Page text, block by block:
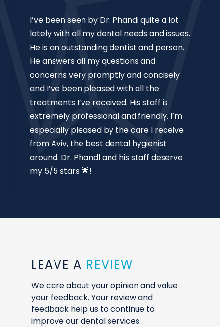
I’ve been seen by Dr. Phandi quite a lot
lately with all my dental needs and issues.
He is an outstanding dentist and person.
He answers all my questions and
concerns very promptly and concisely
and I’ve been pleased with all the
treatments I’ve received. His staff is
extremely professional and friendly. I’m
especially pleased by the care I receive
from Aviv, the best dental hygienist
around. Dr. Phandl and his staff deserve
my 5/5 stars 🌟!
LEAVE A REVIEW
We care about your opinion and value
your feedback. Your review and
feedback help us to continue to
improve our dental services.